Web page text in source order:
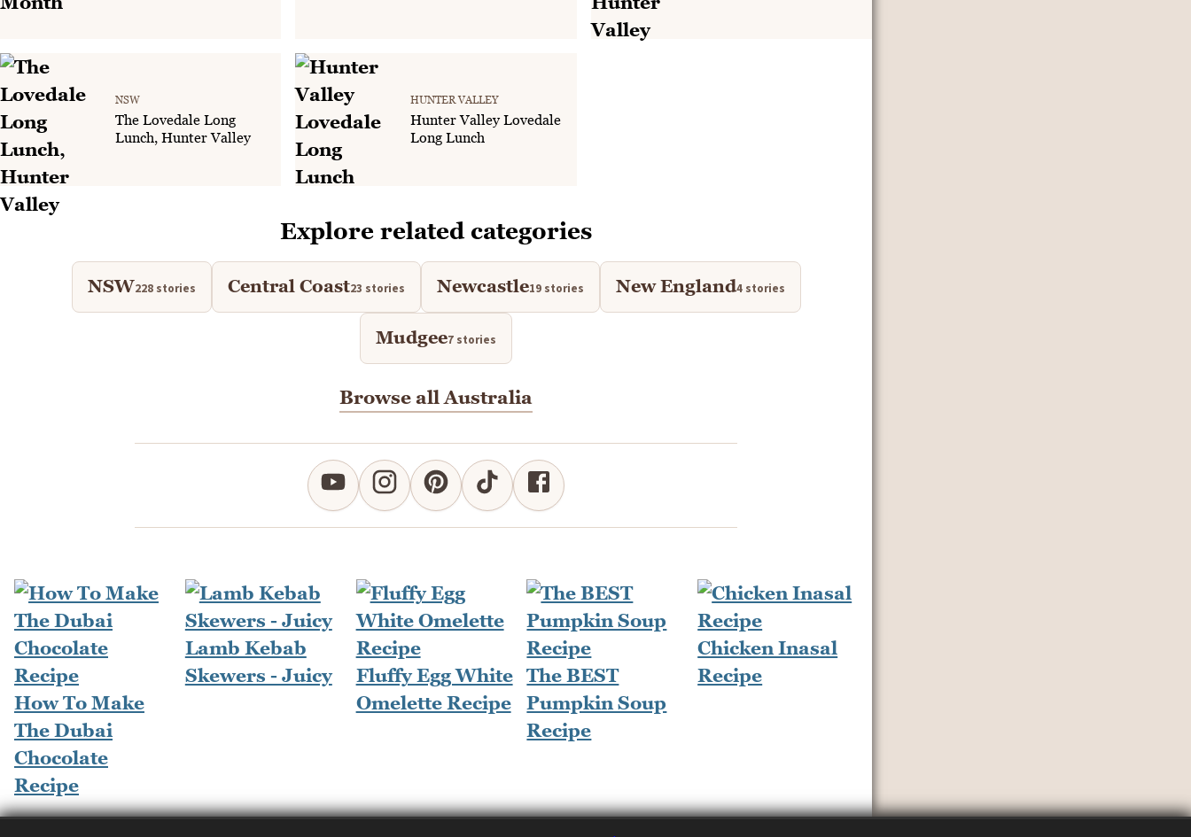
NSW
The Lovedale Long
Lunch, Hunter Valley
HUNTER VALLEY
Hunter Valley Lovedale
Long Lunch
Explore related categories
NSW228 stories Central Coast23 stories Newcastle19 stories New England4 stories
Mudgee7 stories
Browse all Australia
How To Make
The Dubai
Chocolate
Recipe
Lamb Kebab
Skewers - Juicy
Fluffy Egg White
Omelette Recipe
The BEST
Pumpkin Soup
Recipe
Chicken Inasal
Recipe